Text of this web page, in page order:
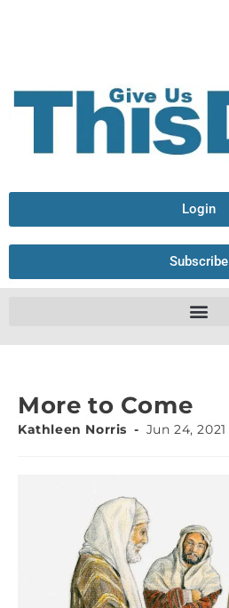
Login
Subscribe
More to Come
Kathleen Norris Jun 24, 2021